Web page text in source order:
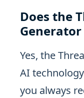
Does the
Yes, the
AI
you always